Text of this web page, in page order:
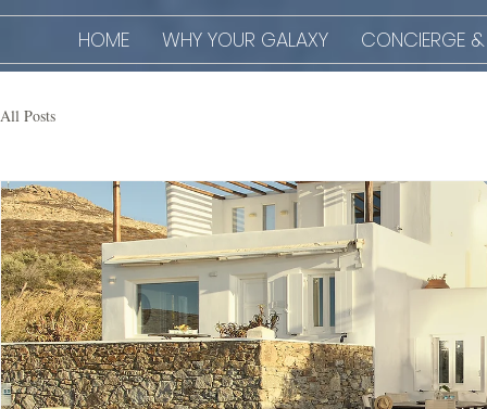
HOME WHY YOUR GALAXY CONCIERGE &
All Posts